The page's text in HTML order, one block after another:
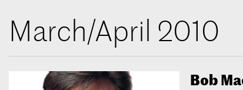
main
March/April 2010
Bob